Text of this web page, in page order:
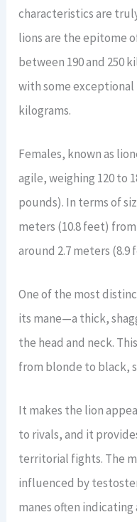
characteristics are
lions are the epitome
between 190 and 250
with some
kilograms.
Females, known as
agile, weighing 120 to
pounds). In terms of
meters (10.8 feet)
around 2.7 meters (8.9
One of the most
its mane—a thick,
the head and neck.
from blonde to black,
It makes the lion
to rivals, and it
territorial fights. The
influenced by
manes often